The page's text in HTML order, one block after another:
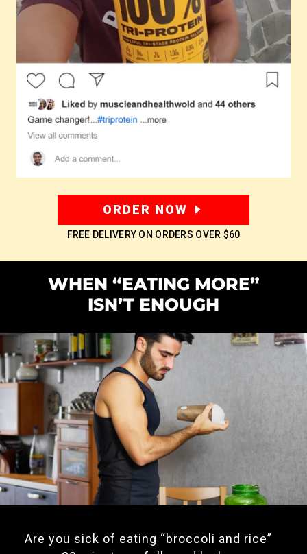
ORDER NOW
FREE DELIVERY ON ORDERS OVER $60
WHEN “EATING MORE”
ISN’T ENOUGH
Are you sick of eating “broccoli and rice”